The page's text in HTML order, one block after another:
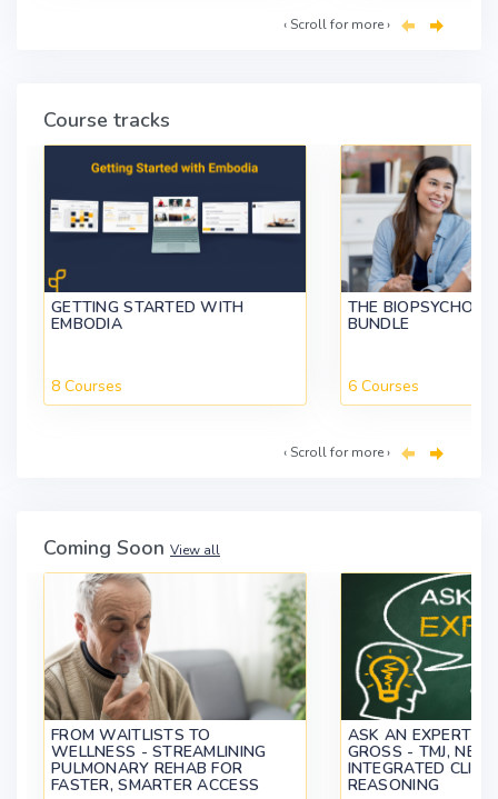
‹ Scroll for more ›
Course tracks
GETTING STARTED WITH
EMBODIA
8 Courses
THE
BUNDLE
6 Courses
‹ Scroll for more ›
Coming Soon View all
FROM WAITLISTS TO
WELLNESS - STREAMLINING
PULMONARY REHAB FOR
FASTER, SMARTER ACCESS
ASK AN EXPERT
GROSS - TMJ,
INTEGRATED
REASONING